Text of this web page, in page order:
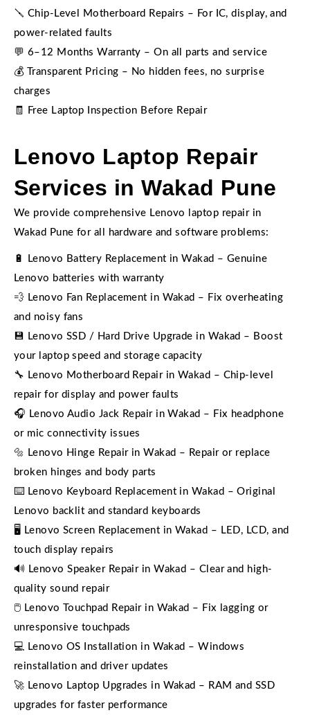
🪛 Chip-Level Motherboard Repairs – For IC, display, and
power-related faults
💬 6–12 Months Warranty – On all parts and service
💰 Transparent Pricing – No hidden fees, no surprise
charges
🧾 Free Laptop Inspection Before Repair
Lenovo Laptop Repair
Services in Wakad Pune
We provide comprehensive Lenovo laptop repair in
Wakad Pune for all hardware and software problems:
🔋 Lenovo Battery Replacement in Wakad – Genuine
Lenovo batteries with warranty
💨 Lenovo Fan Replacement in Wakad – Fix overheating
and noisy fans
💾 Lenovo SSD / Hard Drive Upgrade in Wakad – Boost
your laptop speed and storage capacity
🔧 Lenovo Motherboard Repair in Wakad – Chip-level
repair for display and power faults
🎧 Lenovo Audio Jack Repair in Wakad – Fix headphone
or mic connectivity issues
🔩 Lenovo Hinge Repair in Wakad – Repair or replace
broken hinges and body parts
⌨️ Lenovo Keyboard Replacement in Wakad – Original
Lenovo backlit and standard keyboards
🖥️ Lenovo Screen Replacement in Wakad – LED, LCD, and
touch display repairs
🔊 Lenovo Speaker Repair in Wakad – Clear and high-
quality sound repair
🖱️ Lenovo Touchpad Repair in Wakad – Fix lagging or
unresponsive touchpads
💻 Lenovo OS Installation in Wakad – Windows
reinstallation and driver updates
🚀 Lenovo Laptop Upgrades in Wakad – RAM and SSD
upgrades for faster performance